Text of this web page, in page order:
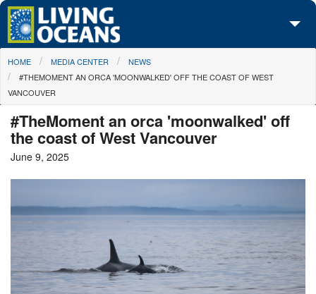
Skip to main content
About Us
Initiatives
Media Center
Maps
You are here
HOME MEDIA CENTER
NEWS
#THEMOMENT AN ORCA 'MOONWALKED' OFF THE COAST OF WEST
VANCOUVER
#TheMoment an orca 'moonwalked' off
the coast of West Vancouver
June 9, 2025